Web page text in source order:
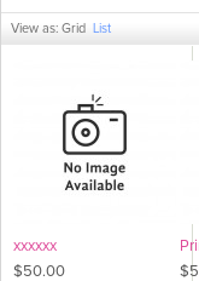
View as: Grid List
xxxxxx
$50.00